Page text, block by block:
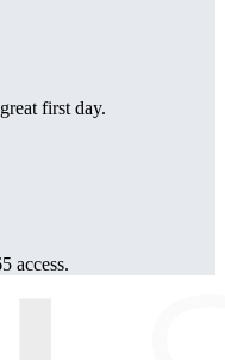
first day.
access.